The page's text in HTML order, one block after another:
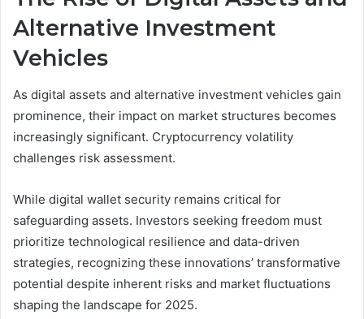
Alternative Investment
Vehicles
As digital assets and alternative investment vehicles gain
prominence, their impact on market structures becomes
increasingly significant. Cryptocurrency volatility
challenges risk assessment.
While digital wallet security remains critical for
safeguarding assets. Investors seeking freedom must
prioritize technological resilience and data-driven
strategies, recognizing these innovations’ transformative
potential despite inherent risks and market fluctuations
shaping the landscape for 2025.